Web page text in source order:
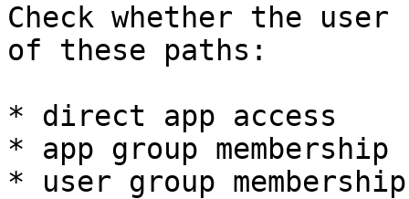
Check whether the user
of these paths:
* direct app access
* app group membership
* user group membership